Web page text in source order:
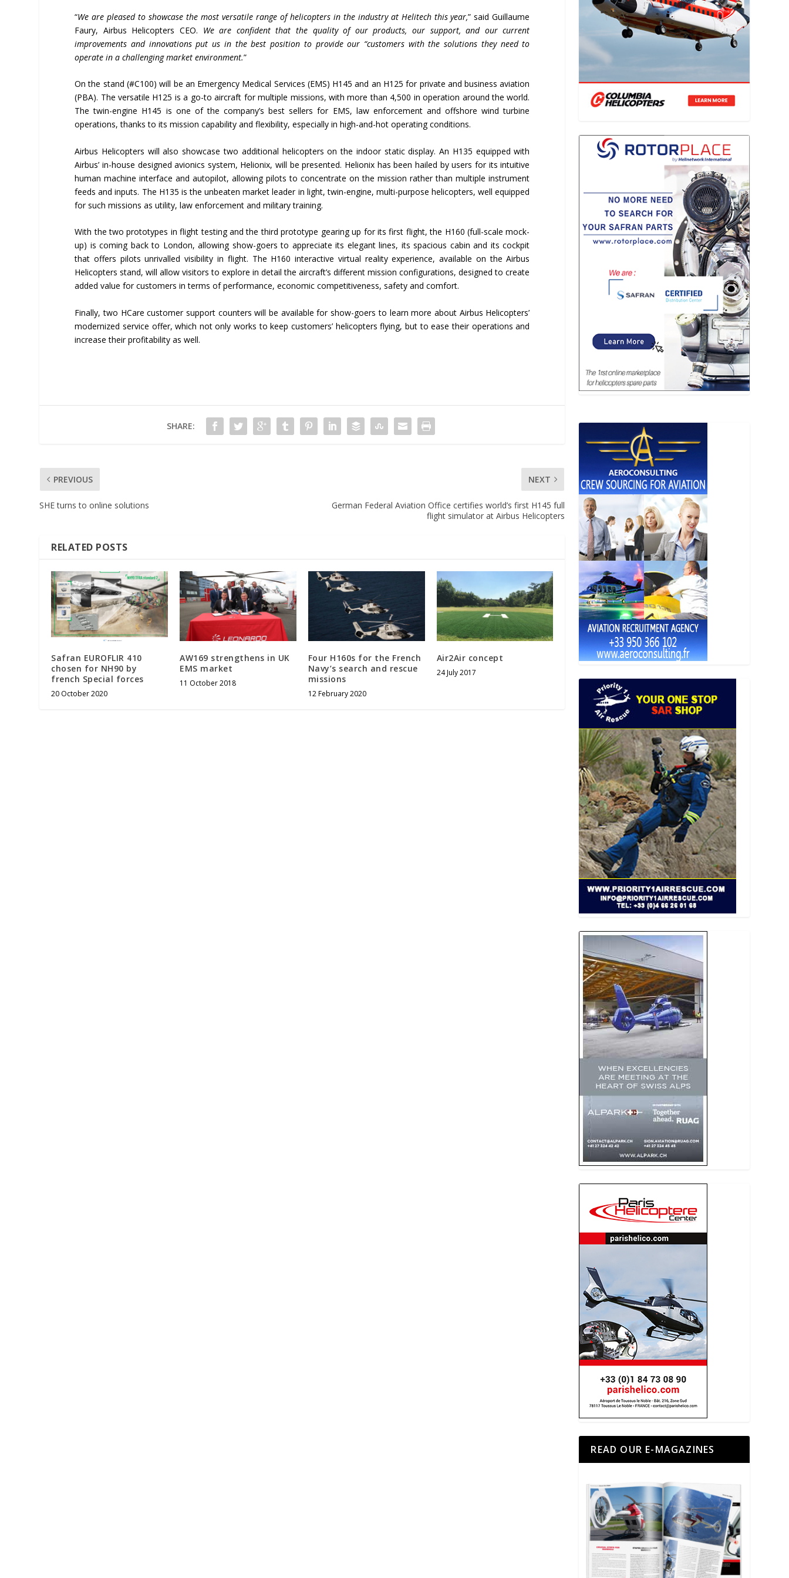
“We are pleased to showcase the most versatile range of helicopters in the industry at Helitech this year,” said Guillaume
Faury, Airbus Helicopters CEO. We are confident that the quality of our products, our support, and our current
improvements and innovations put us in the best position to provide our “customers with the solutions they need to
operate in a challenging market environment.”
On the stand (#C100) will be an Emergency Medical Services (EMS) H145 and an H125 for private and business aviation
(PBA). The versatile H125 is a go-to aircraft for multiple missions, with more than 4,500 in operation around the world.
The twin-engine H145 is one of the company’s best sellers for EMS, law enforcement and offshore wind turbine
operations, thanks to its mission capability and flexibility, especially in high-and-hot operating conditions.
Airbus Helicopters will also showcase two additional helicopters on the indoor static display. An H135 equipped with
Airbus’ in-house designed avionics system, Helionix, will be presented. Helionix has been hailed by users for its intuitive
human machine interface and autopilot, allowing pilots to concentrate on the mission rather than multiple instrument
feeds and inputs. The H135 is the unbeaten market leader in light, twin-engine, multi-purpose helicopters, well equipped
for such missions as utility, law enforcement and military training.
With the two prototypes in flight testing and the third prototype gearing up for its first flight, the H160 (full-scale mock-
up) is coming back to London, allowing show-goers to appreciate its elegant lines, its spacious cabin and its cockpit
that offers pilots unrivalled visibility in flight. The H160 interactive virtual reality experience, available on the Airbus
Helicopters stand, will allow visitors to explore in detail the aircraft’s different mission configurations, designed to create
added value for customers in terms of performance, economic competitiveness, safety and comfort.
Finally, two HCare customer support counters will be available for show-goers to learn more about Airbus Helicopters’
modernized service offer, which not only works to keep customers’ helicopters flying, but to ease their operations and
increase their profitability as well.
SHARE:
PREVIOUS
SHE turns to online solutions
NEXT
German Federal Aviation Office certifies world’s first H145 full
flight simulator at Airbus Helicopters
RELATED POSTS
Safran EUROFLIR 410
chosen for NH90 by
french Special forces
20 October 2020
AW169 strengthens in UK
EMS market
11 October 2018
Four H160s for the French
Navy’s search and rescue
missions
12 February 2020
Air2Air concept
24 July 2017
READ OUR E-MAGAZINES